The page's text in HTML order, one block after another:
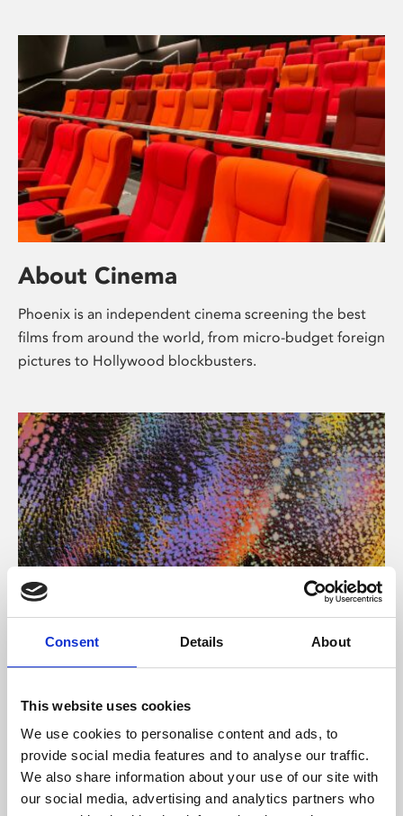
Consent Details About
This website uses cookies
We use cookies to personalise content and ads, to
provide social media features and to analyse our traffic.
We also share information about your use of our site with
our social media, advertising and analytics partners who
About Cinema
Phoenix is an independent cinema screening the best
films from around the world, from micro-budget foreign
pictures to Hollywood blockbusters.
About Art
Phoenix’s art and digital culture programme presents
supported by Arts Council England and De Montfort
University.